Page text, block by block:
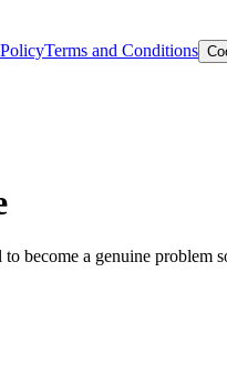
Terms and Conditions
become a genuine problem